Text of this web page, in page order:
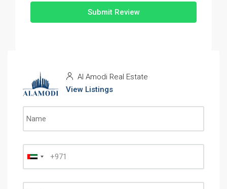
Submit Review
Al Amodi Real Estate
View Listings